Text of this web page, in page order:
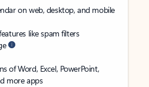
on web, desktop, and mobile
like spam filters
of Word, Excel, PowerPoint,
more apps